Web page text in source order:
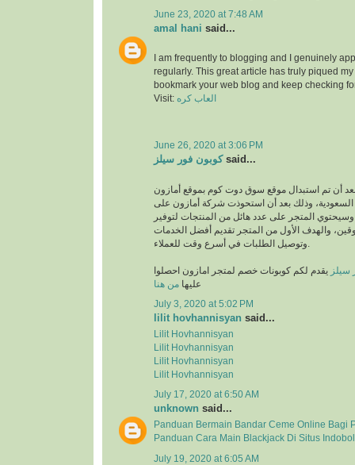
June 23, 2020 at 7:48 AM
amal hani said...
I am frequently to blogging and I genuinely
regularly. This great article has truly piqued my
bookmark your web blog and keep checking
Visit: العاب كره
June 26, 2020 at 3:06 PM
كوبون فور سيلزsaid...
أن تم استبدال موقع سوق دوت كوم بموقع أمازون
السعودية، وذلك بعد أن استحوذت شركة أمازون على
المتجر على عدد هائل من المنتجات لتوفير
والهدف الأول من المتجر تقديم أفضل الخدمات
سيلز يقدم لكم كوبونات خصم لمتجر امازون احصلوا
عليها من هنا
July 3, 2020 at 5:02 PM
lilit hovhannisyan said...
Lilit Hovhannisyan
Lilit Hovhannisyan
Lilit Hovhannisyan
Lilit Hovhannisyan
July 17, 2020 at 6:50 AM
unknown said...
Panduan Bermain Bandar Ceme Online Bagi
Panduan Cara Main Blackjack Di Situs
July 19, 2020 at 6:05 AM